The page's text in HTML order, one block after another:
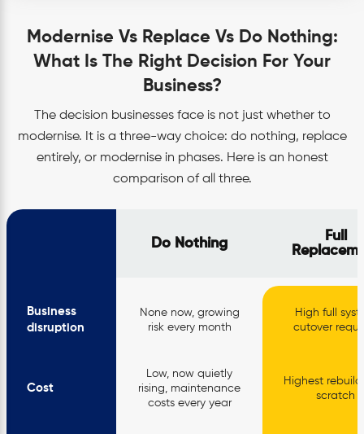
Modernise Vs Replace Vs Do Nothing:
What Is The Right Decision For Your
Business?
The decision businesses face is not just whether to
modernise. It is a three-way choice: do nothing, replace
entirely, or modernise in phases. Here is an honest
comparison of all three.
Do Nothing
Full
Business
disruption
None now, growing
risk every month
High full
cutover
Cost
Low, now quietly
rising, maintenance
costs every year
Highest rebuild
scratch